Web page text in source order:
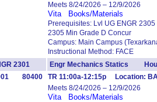
Meets 8/24/2026 – 12/9/2026
Vita Books/Materials
Prerequisites: Lvl UG ENGR
2305 Min Grade D Concur
Campus: Main Campus
Instructional Method: FACE
2301
Engr Mechanics Statics
80400
TR 11:00a-12:15p Location:
Meets 8/24/2026 – 12/9/2026
Vita Books/Materials